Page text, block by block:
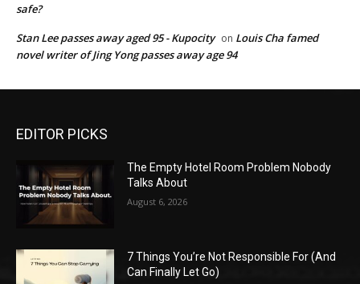
safe?
Stan Lee passes away aged 95 - Kupocity on Louis Cha famed
novel writer of Jing Yong passes away age 94
EDITOR PICKS
The Empty Hotel Room Problem Nobody
Talks About
August 6, 2026
7 Things You’re Not Responsible For (And
Can Finally Let Go)